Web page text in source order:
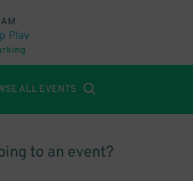
Play
ALL EVENTS
to an event?